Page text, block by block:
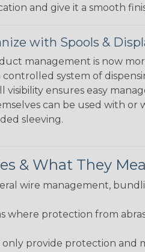
and give it a smooth
with Spools &
management is now
controlled system of
visibility ensures easy
can be used with
sleeving.
& What They
wire management,
where protection from
provide protection and